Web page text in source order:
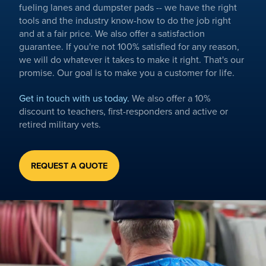
fueling lanes and dumpster pads -- we have the right
tools and the industry know-how to do the job right
and at a fair price. We also offer a satisfaction
guarantee. If you're not 100% satisfied for any reason,
we will do whatever it takes to make it right. That's our
promise. Our goal is to make you a customer for life.
Get in touch with us today. We also offer a 10%
discount to teachers, first-responders and active or
retired military vets.
REQUEST A QUOTE